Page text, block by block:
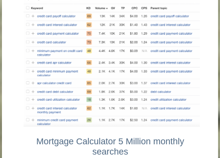
Mortgage Calculator 5 Million monthly
searches